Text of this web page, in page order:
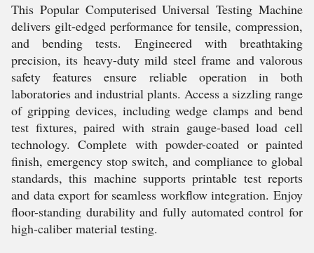
This Popular Computerised Universal Testing Machine
delivers gilt-edged performance for tensile, compression,
and bending tests. Engineered with breathtaking
precision, its heavy-duty mild steel frame and valorous
safety features ensure reliable operation in both
laboratories and industrial plants. Access a sizzling range
of gripping devices, including wedge clamps and bend
test fixtures, paired with strain gauge-based load cell
technology. Complete with powder-coated or painted
finish, emergency stop switch, and compliance to global
standards, this machine supports printable test reports
and data export for seamless workflow integration. Enjoy
floor-standing durability and fully automated control for
high-caliber material testing.